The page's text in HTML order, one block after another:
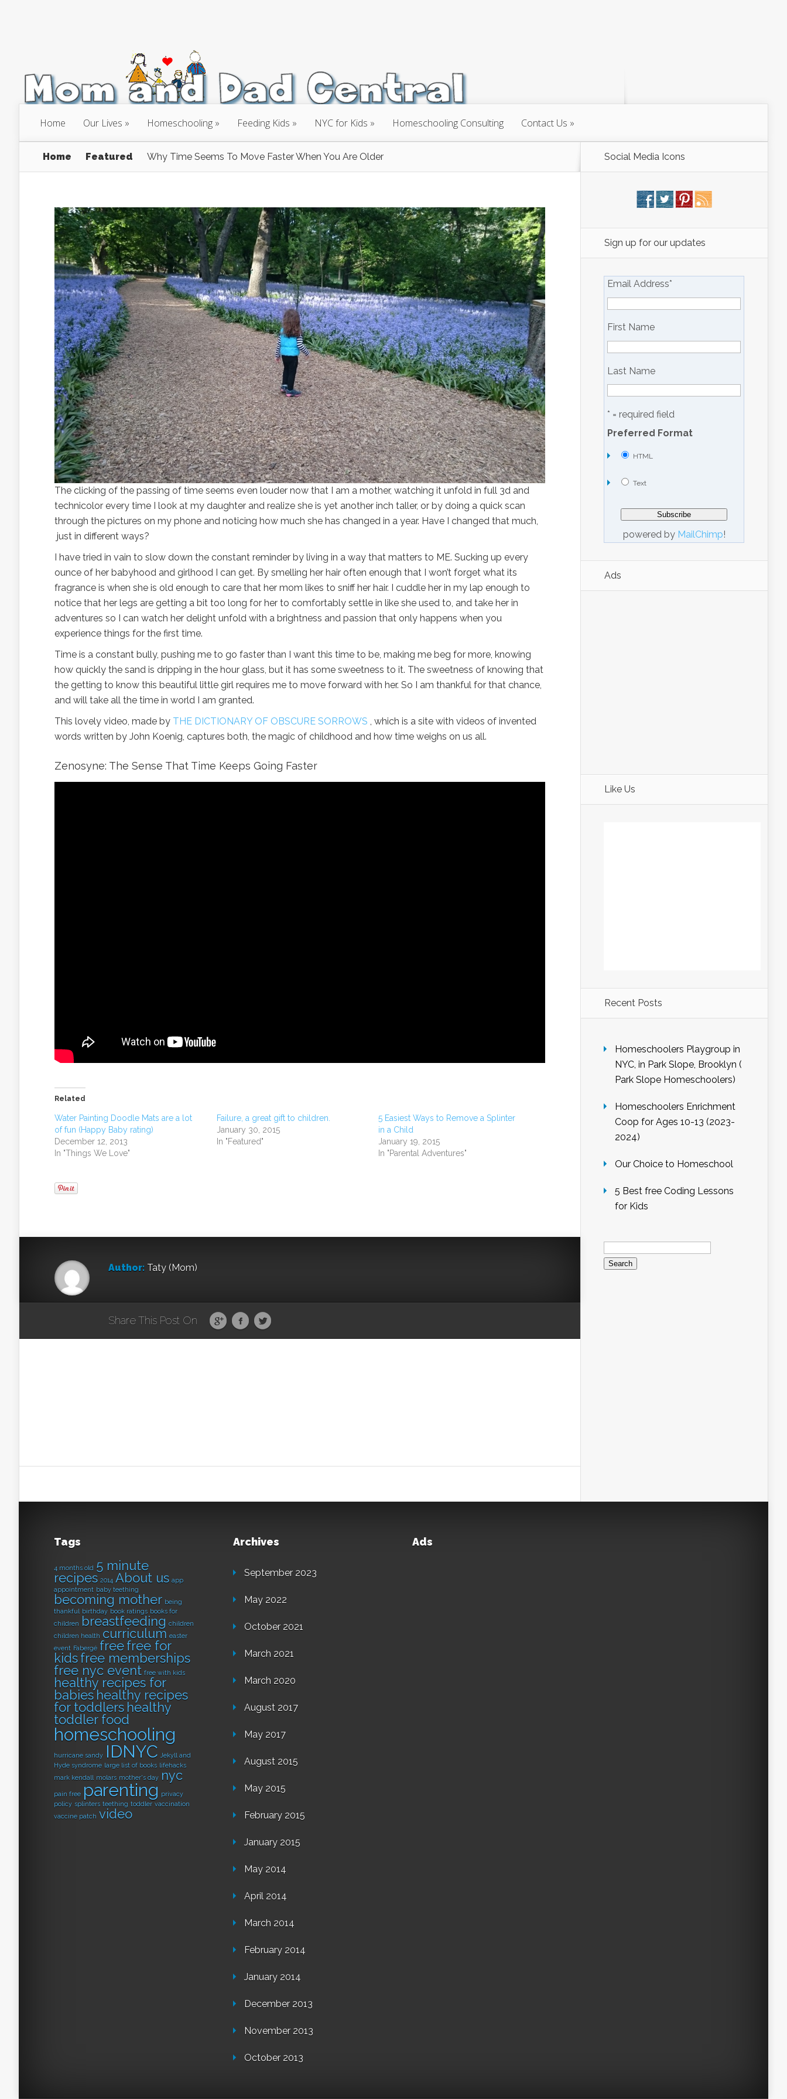
Home Our Lives Homeschooling Feeding Kids NYC for Kids Homeschooling Consulting Contact Us
Home Featured Why Time Seems To Move Faster When You Are Older
The clicking of the passing of time seems even louder now that I am a mother, watching it unfold in full 3d and
technicolor every time I look at my daughter and realize she is yet another inch taller, or by doing a quick scan
through the pictures on my phone and noticing how much she has changed in a year. Have I changed that much,
just in different ways?
I have tried in vain to slow down the constant reminder by living in a way that matters to ME. Sucking up every
ounce of her babyhood and girlhood I can get. By smelling her hair often enough that I won’t forget what its
fragrance is when she is old enough to care that her mom likes to sniff her hair. I cuddle her in my lap enough to
notice that her legs are getting a bit too long for her to comfortably settle in like she used to, and take her in
adventures so I can watch her delight unfold with a brightness and passion that only happens when you
experience things for the first time.
Time is a constant bully, pushing me to go faster than I want this time to be, making me beg for more, knowing
how quickly the sand is dripping in the hour glass, but it has some sweetness to it. The sweetness of knowing that
the getting to know this beautiful little girl requires me to move forward with her. So I am thankful for that chance,
and will take all the time in world I am granted.
This lovely video, made by THE DICTIONARY OF OBSCURE SORROWS , which is a site with videos of invented
words written by John Koenig, captures both, the magic of childhood and how time weighs on us all.
Zenosyne: The Sense That Time Keeps Going Faster
Related
Water Painting Doodle Mats are a lot
of fun (Happy Baby rating)
December 12, 2013
In "Things We Love"
Failure, a great gift to children.
January 30, 2015
In "Featured"
5 Easiest Ways to Remove a Splinter
in a Child
January 19, 2015
In "Parental Adventures"
Author: Taty (Mom)
Share This Post On
Social Media Icons
Sign up for our updates
Email Address*
First Name
Last Name
* = required field
Preferred Format
HTML
Text
powered by MailChimp!
Ads
Like Us
Recent Posts
Homeschoolers Playgroup in
NYC, in Park Slope, Brooklyn (
Park Slope Homeschoolers)
Homeschoolers Enrichment
Coop for Ages 10-13 (2023-
2024)
Our Choice to Homeschool
5 Best free Coding Lessons
for Kids
Search
for:
Tags
4 months old 5 minute
recipes 2014 About us app
appointment baby teething
becoming mother being
thankful
birthday book ratings books for
children
breastfeeding children
children health curriculum easter
event Fabergé freefree for
kidsfree memberships
free nyc event free with kids
healthy recipes for
babies healthy recipes
for toddlers healthy
toddler food
homeschooling
hurricane sandy IDNYC Jekyll and
Hyde syndrome large list of books
lifehacks
mark kendall
molars mother's day nyc
pain free parenting privacy
policy splinters teething toddler vaccination
vaccine patch video
Archives
September 2023
May 2022
October 2021
March 2021
March 2020
August 2017
May 2017
August 2015
May 2015
February 2015
January 2015
May 2014
April 2014
March 2014
February 2014
January 2014
December 2013
November 2013
October 2013
Ads